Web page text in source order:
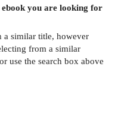
ebook you are looking for
a similar title, however
from a similar
use the search box above